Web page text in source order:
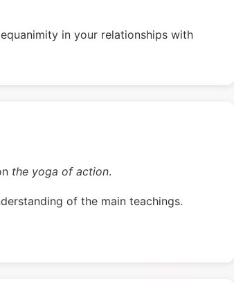
in your relationships with
the yoga of action.
of the main teachings.